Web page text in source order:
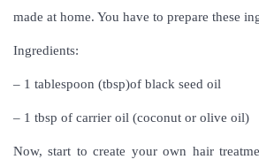
made at home. You have to prepare these
Ingredients:
– 1 tablespoon (tbsp)of black seed oil
– 1 tbsp of carrier oil (coconut or olive oil)
Now, start to create your own hair